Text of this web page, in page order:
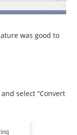
was good to
select “Convert